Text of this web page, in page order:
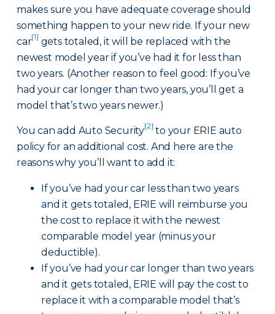
makes sure you have adequate coverage should
something happen to your new ride. If your new
car[1] gets totaled, it will be replaced with the
newest model year if you’ve had it for less than
two years. (Another reason to feel good: If you’ve
had your car longer than two years, you’ll get a
model that’s two years newer.)
You can add Auto Security[2] to your ERIE auto
policy for an additional cost. And here are the
reasons why you’ll want to add it:
If you’ve had your car less than two years
and it gets totaled, ERIE will reimburse you
the cost to replace it with the newest
comparable model year (minus your
deductible).
If you’ve had your car longer than two years
and it gets totaled, ERIE will pay the cost to
replace it with a comparable model that’s